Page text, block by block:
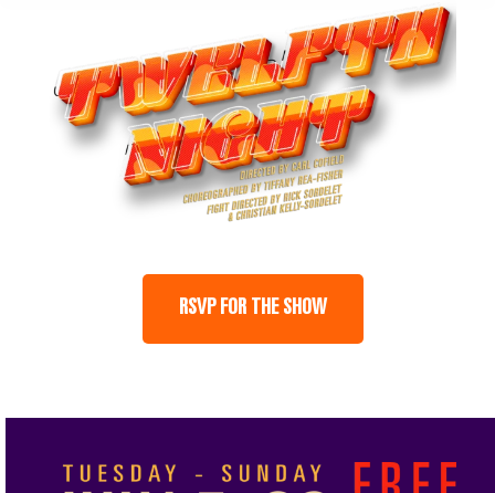
RSVP FOR THE SHOW